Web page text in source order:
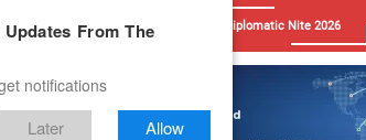
Testimonials Contact Diplomatic Nite 2026
From The
notifications
Later Allow